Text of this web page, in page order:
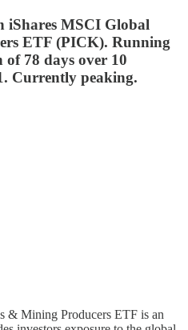
iShares MSCI Global
ETF (PICK). Running
of 78 days over 10
Currently peaking.
& Mining Producers ETF is an